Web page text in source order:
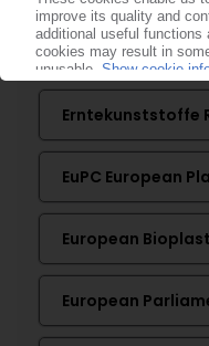
AMI BASF
Erntekunststoffe
EuPC European
European
European